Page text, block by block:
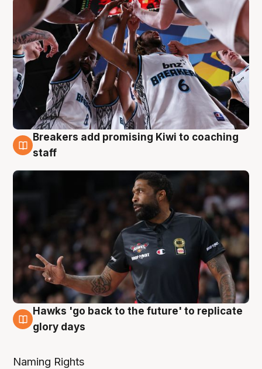
4 Aug
Breakers add promising Kiwi to coaching
staff
4 Aug
Hawks 'go back to the future' to replicate
glory days
Naming Rights